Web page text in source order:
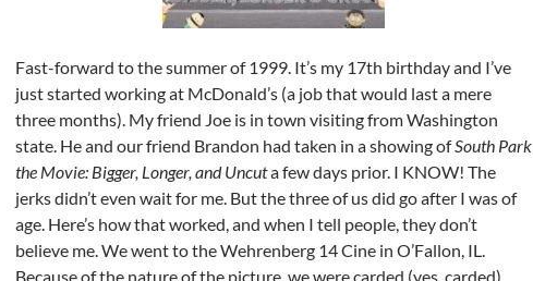
Fast-forward to the summer of 1999. It’s my 17th birthday and I’ve
just started working at McDonald’s (a job that would last a mere
three months). My friend Joe is in town visiting from Washington
state. He and our friend Brandon had taken in a showing ofSouth Park
the Movie: Bigger, Longer, and Uncuta few days prior. I KNOW! The
jerks didn’t even wait for me. But the three of us did go after I was of
age. Here’s how that worked, and when I tell people, they don’t
believe me. We went to the Wehrenberg 14 Cine in O’Fallon, IL.
Because of the nature of the picture, we were carded (yes, carded)